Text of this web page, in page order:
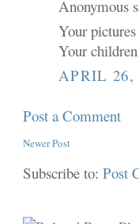
Anonymous
Your
Your
APRIL 26,
Post a Comment
Newer Post
Subscribe to:Post